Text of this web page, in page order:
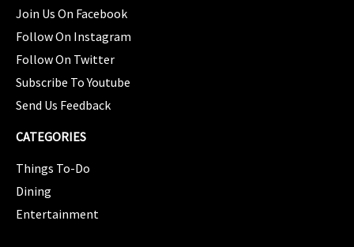
Join Us On Facebook
Follow On Instagram
Follow On Twitter
Subscribe To Youtube
Send Us Feedback
CATEGORIES
Things To-Do
Dining
Entertainment